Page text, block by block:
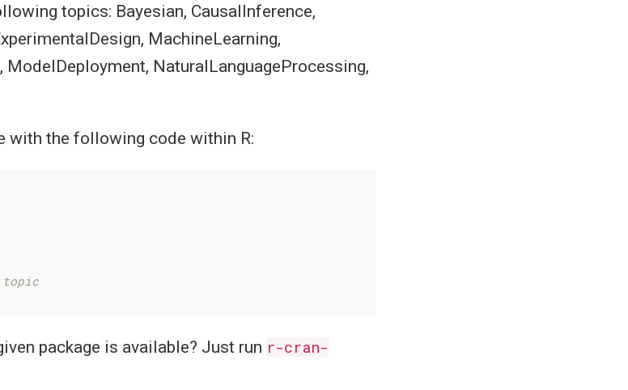
topics: Bayesian, CausalInference,
MachineLearning,
NaturalLanguageProcessing,
with the following code within R:
package is available? Just run r-cran-